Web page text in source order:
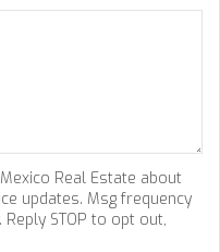
Real Estate about
updates. Msg frequency
STOP to opt out,